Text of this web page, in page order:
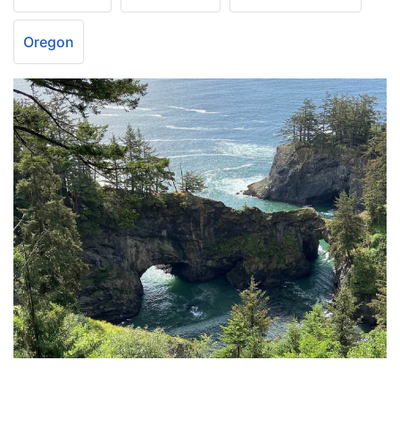
Oregon